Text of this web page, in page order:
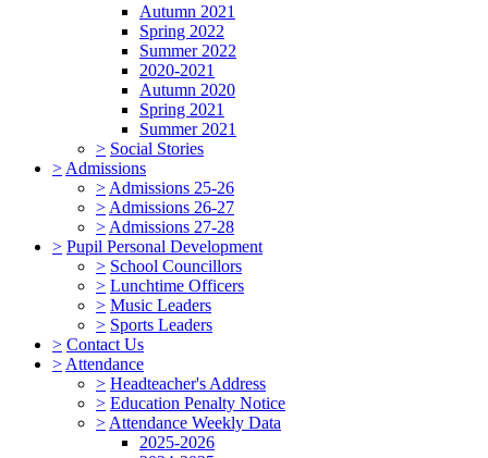
Autumn 2021
Spring 2022
Summer 2022
2020-2021
Autumn 2020
Spring 2021
Summer 2021
> Social Stories
> Admissions
> Admissions 25-26
> Admissions 26-27
> Admissions 27-28
> Pupil Personal Development
> School Councillors
> Lunchtime Officers
> Music Leaders
> Sports Leaders
> Contact Us
> Attendance
> Headteacher's Address
> Education Penalty Notice
> Attendance Weekly Data
2025-2026